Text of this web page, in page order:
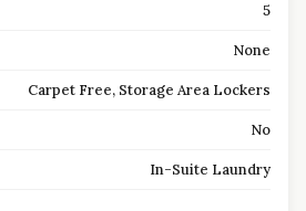
5
None
Carpet Free, Storage Area Lockers
No
In-Suite Laundry